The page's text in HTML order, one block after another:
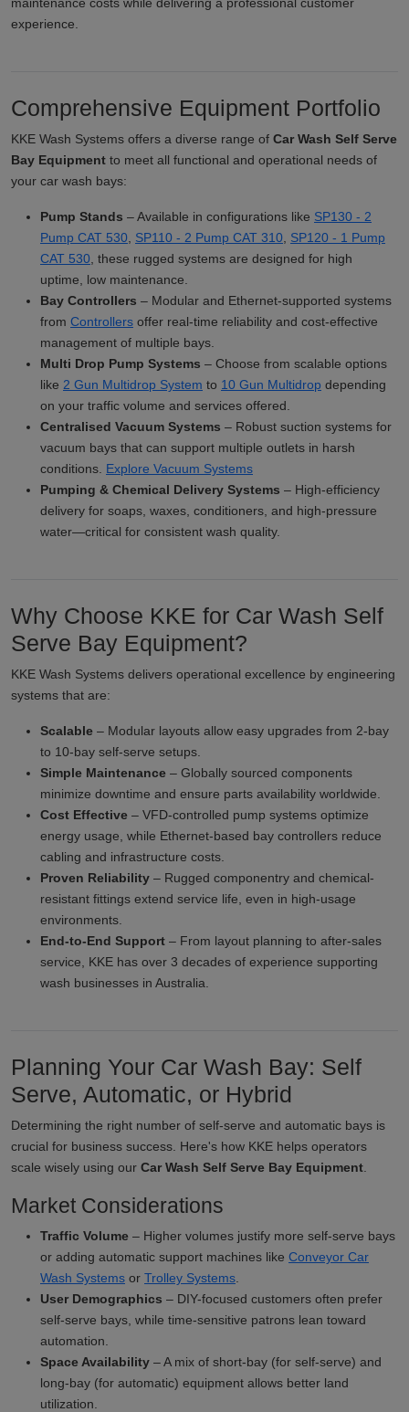
experience.
Comprehensive Equipment Portfolio
KKE Wash Systems offers a diverse range of Car Wash Self Serve
Bay Equipment to meet all functional and operational needs of
your car wash bays:
Pump Stands – Available in configurations like SP130 - 2
Pump CAT 530 SP110 - 2 Pump CAT 310 SP120 - 1 Pump
CAT 530 , these rugged systems are designed for high
uptime, low maintenance.
Bay Controllers – Modular and Ethernet-supported systems
from Controllers offer real-time reliability and cost-effective
management of multiple bays.
Multi Drop Pump Systems – Choose from scalable options
like 2 Gun Multidrop System to 10 Gun Multidrop depending
on your traffic volume and services offered.
Centralised Vacuum Systems – Robust suction systems for
vacuum bays that can support multiple outlets in harsh
conditions. Explore Vacuum Systems
Pumping & Chemical Delivery Systems – High-efficiency
delivery for soaps, waxes, conditioners, and high-pressure
water—critical for consistent wash quality.
Why Choose KKE for Car Wash Self
Serve Bay Equipment?
KKE Wash Systems delivers operational excellence by engineering
systems that are:
Scalable – Modular layouts allow easy upgrades from 2-bay
to 10-bay self-serve setups.
Simple Maintenance – Globally sourced components
minimize downtime and ensure parts availability worldwide.
Cost Effective – VFD-controlled pump systems optimize
energy usage, while Ethernet-based bay controllers reduce
cabling and infrastructure costs.
Proven Reliability – Rugged componentry and chemical-
resistant fittings extend service life, even in high-usage
environments.
End-to-End Support – From layout planning to after-sales
service, KKE has over 3 decades of experience supporting
wash businesses in Australia.
Planning Your Car Wash Bay: Self
Serve, Automatic, or Hybrid
Determining the right number of self-serve and automatic bays is
crucial for business success. Here's how KKE helps operators
scale wisely using our Car Wash Self Serve Bay Equipment
Market Considerations
Traffic Volume – Higher volumes justify more self-serve bays
or adding automatic support machines like Conveyor Car
Wash Systems or Trolley Systems
User Demographics – DIY-focused customers often prefer
self-serve bays, while time-sensitive patrons lean toward
automation.
Space Availability – A mix of short-bay (for self-serve) and
long-bay (for automatic) equipment allows better land
utilization.